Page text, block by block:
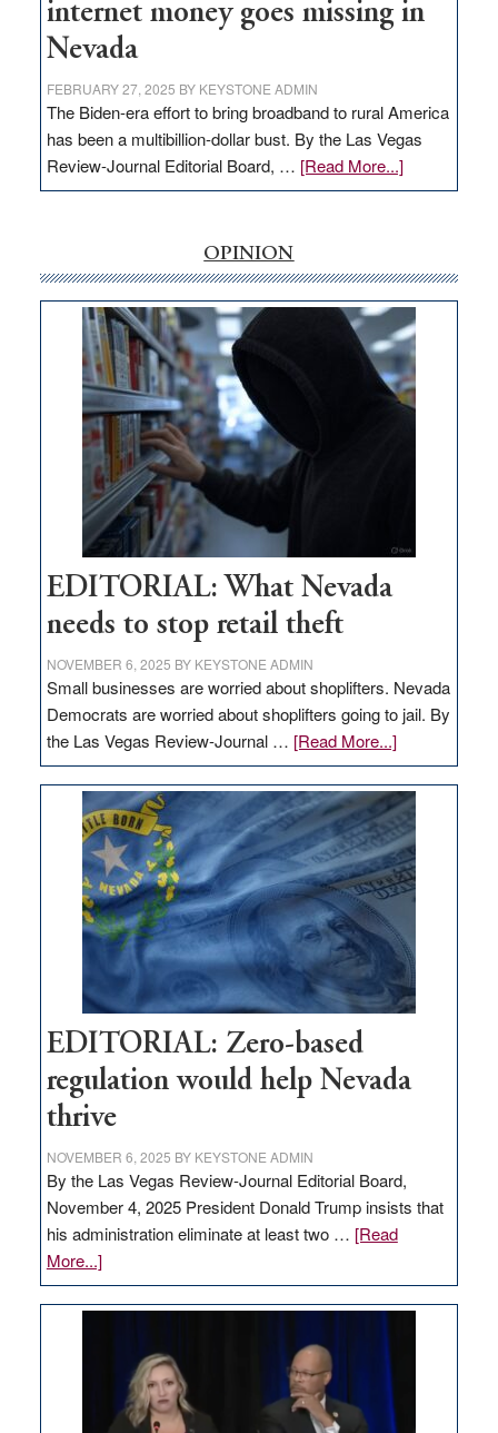
internet money goes missing in
Nevada
FEBRUARY 27, 2025 BY KEYSTONE ADMIN
The Biden-era effort to bring broadband to rural America
has been a multibillion-dollar bust. By the Las Vegas
Review-Journal Editorial Board, … [Read More...]about
EDITORIAL:
internet
money
goes
missing
in
Nevada
OPINION
EDITORIAL: What Nevada
needs to stop retail theft
NOVEMBER 6, 2025 BY KEYSTONE ADMIN
Small businesses are worried about shoplifters. Nevada
Democrats are worried about shoplifters going to jail. By
the Las Vegas Review-Journal … [Read More...]about
EDITORIAL:
What
Nevada
needs
to
stop
retail
theft
EDITORIAL: Zero-based
regulation would help Nevada
thrive
NOVEMBER 6, 2025 BY KEYSTONE ADMIN
By the Las Vegas Review-Journal Editorial Board,
November 4, 2025 President Donald Trump insists that
his administration eliminate at least two … [Read
More...]about
EDITORIAL:
Zero-
regulation
would
help